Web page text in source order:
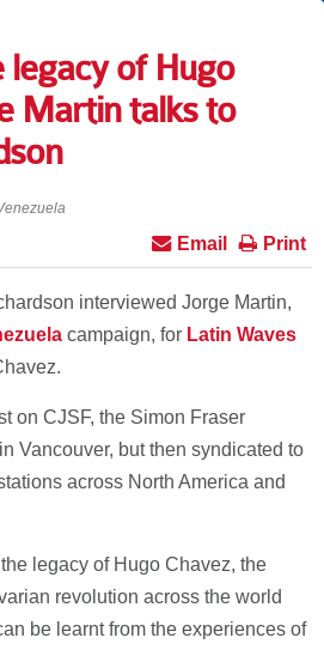
legacy of Hugo
Martin talks to
Print
Email
interviewed Jorge Martin,
campaign, for Latin Waves
on CJSF, the Simon Fraser
Vancouver, but then syndicated to
across North America and
legacy of Hugo Chavez, the
revolution across the world
be learnt from the experiences of